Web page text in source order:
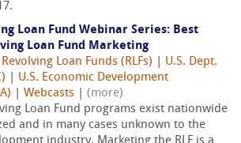
Loan Fund Webinar Series: Best
Loan Fund Marketing
Revolving Loan Funds (RLFs)
U.S. Dept.
U.S. Economic Development
Webcasts
(more)
Loan Fund programs exist nationwide
and in many cases unknown to the